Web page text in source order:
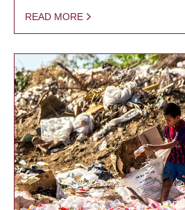
READ MORE